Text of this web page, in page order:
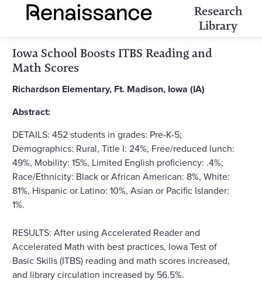
Research
Library
Iowa School Boosts ITBS Reading and
Math Scores
Richardson Elementary, Ft. Madison, Iowa (IA)
Abstract:
DETAILS: 452 students in grades: Pre-K-5;
Demographics: Rural, Title I: 24%, Free/reduced lunch:
49%, Mobility: 15%, Limited English proficiency: .4%;
Race/Ethnicity: Black or African American: 8%, White:
81%, Hispanic or Latino: 10%, Asian or Pacific Islander:
1%.
RESULTS: After using Accelerated Reader and
Accelerated Math with best practices, Iowa Test of
Basic Skills (ITBS) reading and math scores increased,
and library circulation increased by 56.5%.